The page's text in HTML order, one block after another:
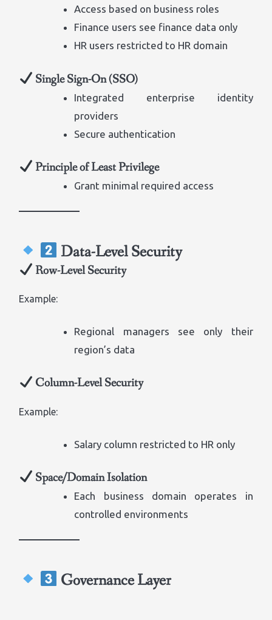
Access based on business roles
Finance users see finance data only
HR users restricted to HR domain
Single Sign-On (SSO)
Integrated enterprise identity
providers
Secure authentication
Principle of Least Privilege
Grant minimal required access
Data-Level Security
Row-Level Security
Example:
Regional managers see only their
region’s data
Column-Level Security
Example:
Salary column restricted to HR only
Space/Domain Isolation
Each business domain operates in
controlled environments
Governance Layer